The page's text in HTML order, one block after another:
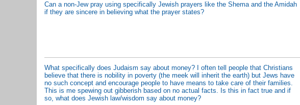
Can a non-Jew pray using specifically Jewish prayers like the Shema and the Amidah
if they are sincere in believing what the prayer states?
What specifically does Judaism say about money? I often tell people that Christians
believe that there is nobility in poverty (the meek will inherit the earth) but Jews have
no such concept and encourage people to have means to take care of their families.
This is me spewing out gibberish based on no actual facts. Is this in fact true and if
so, what does Jewish law/wisdom say about money?